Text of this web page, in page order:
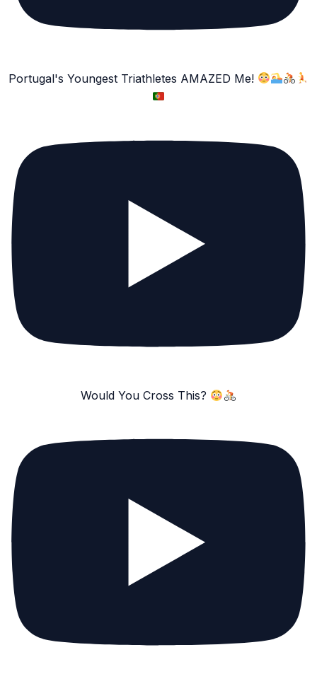
Portugal's Youngest Triathletes AMAZED Me!
Would You Cross This?